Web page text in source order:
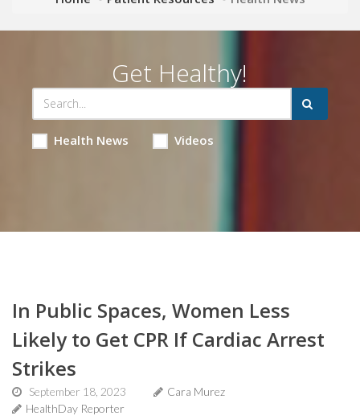
Get Healthy!
Health News Videos
In Public Spaces, Women Less
Likely to Get CPR If Cardiac Arrest
Strikes
September 18, 2023
Cara Murez
HealthDay Reporter